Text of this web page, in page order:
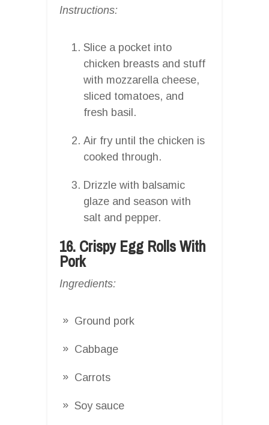
Instructions:
Slice a pocket into
chicken breasts and stuff
with mozzarella cheese,
sliced tomatoes, and
fresh basil.
Air fry until the chicken is
cooked through.
Drizzle with balsamic
glaze and season with
salt and pepper.
16. Crispy Egg Rolls With
Pork
Ingredients:
Ground pork
Cabbage
Carrots
Soy sauce